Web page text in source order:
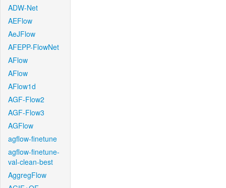
ADW-Net
AEFlow
AeJFlow
AFEPP-FlowNet
AFlow
AFlow
AFlow1d
AGF-Flow2
AGF-Flow3
AGFlow
agflow-finetune
agflow-finetune-
val-clean-best
AggregFlow